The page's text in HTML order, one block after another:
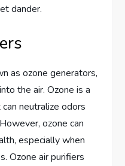
dander.
as ozone generators,
the air. Ozone is a
neutralize odors
ozone can
especially when
Ozone air purifiers